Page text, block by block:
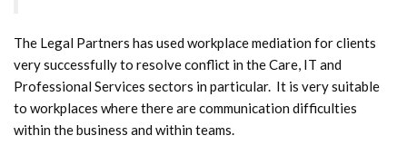
The Legal Partners has used workplace mediation for clients
very successfully to resolve conflict in the Care, IT and
Professional Services sectors in particular. It is very suitable
to workplaces where there are communication difficulties
within the business and within teams.